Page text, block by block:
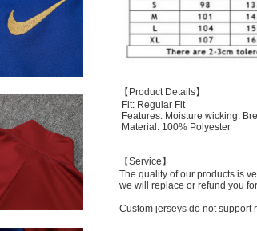
【Product Details】
Fit: Regular Fit
Features: Moisture wicking.
Material: 100% Polyester
【Service】
The quality of our products is
we will replace or refund you
Custom jerseys do not support